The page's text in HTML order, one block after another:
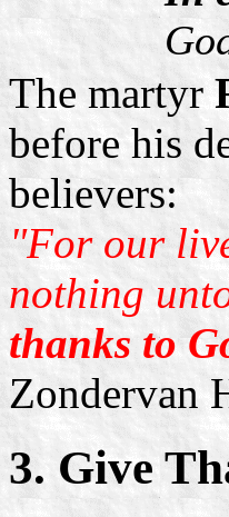
The martyr
before his
believers:
"For our
nothing
thanks to
Zondervan
3. Give